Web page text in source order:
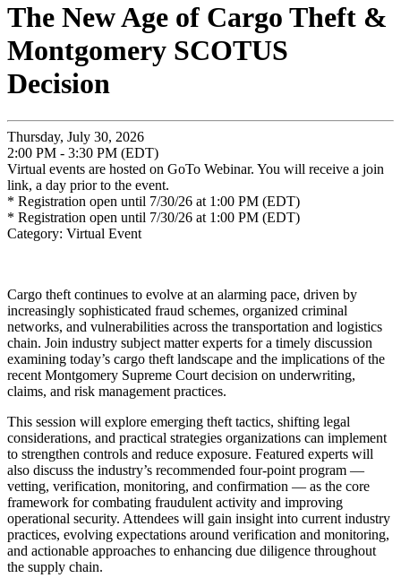
The New Age of Cargo Theft &
Montgomery SCOTUS
Decision
Thursday, July 30, 2026
2:00 PM - 3:30 PM (EDT)
Virtual events are hosted on GoTo Webinar. You will receive a join
link, a day prior to the event.
* Registration open until 7/30/26 at 1:00 PM (EDT)
* Registration open until 7/30/26 at 1:00 PM (EDT)
Category: Virtual Event
Cargo theft continues to evolve at an alarming pace, driven by
increasingly sophisticated fraud schemes, organized criminal
networks, and vulnerabilities across the transportation and logistics
chain. Join industry subject matter experts for a timely discussion
examining today’s cargo theft landscape and the implications of the
recent Montgomery Supreme Court decision on underwriting,
claims, and risk management practices.
This session will explore emerging theft tactics, shifting legal
considerations, and practical strategies organizations can implement
to strengthen controls and reduce exposure. Featured experts will
also discuss the industry’s recommended four-point program —
vetting, verification, monitoring, and confirmation — as the core
framework for combating fraudulent activity and improving
operational security. Attendees will gain insight into current industry
practices, evolving expectations around verification and monitoring,
and actionable approaches to enhancing due diligence throughout
the supply chain.